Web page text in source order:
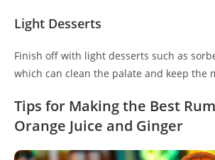
Light Desserts
Finish off with light desserts such as
which can clean the palate and keep the
Tips for Making the Best
Orange Juice and Ginger